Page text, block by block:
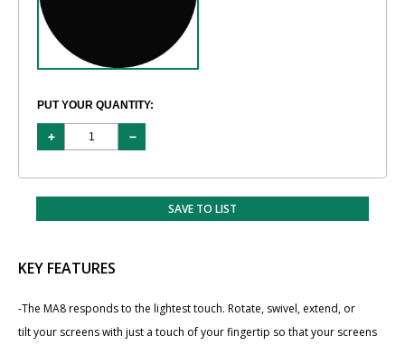
PUT YOUR QUANTITY:
SAVE TO LIST
KEY FEATURES
-The MA8 responds to the lightest touch. Rotate, swivel, extend, or
tilt your screens with just a touch of your fingertip so that your screens